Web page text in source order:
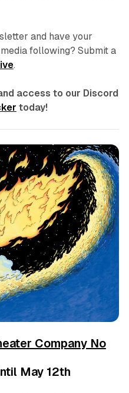
and have your
following? Submit a
.
access to our Discord
today!
Company No
May 12th